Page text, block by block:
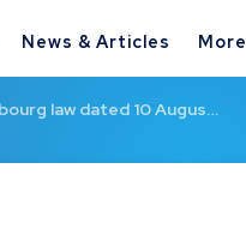
News & Articles More
law dated 10 Augus…